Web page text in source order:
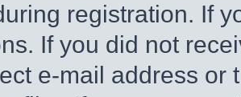
registration. If
If you did not
e-mail address or